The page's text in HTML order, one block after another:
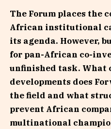
The Forum places the
African institutional
its agenda. However,
for pan-African co-
unfinished task. What
developments does
the field and what
prevent African
multinational